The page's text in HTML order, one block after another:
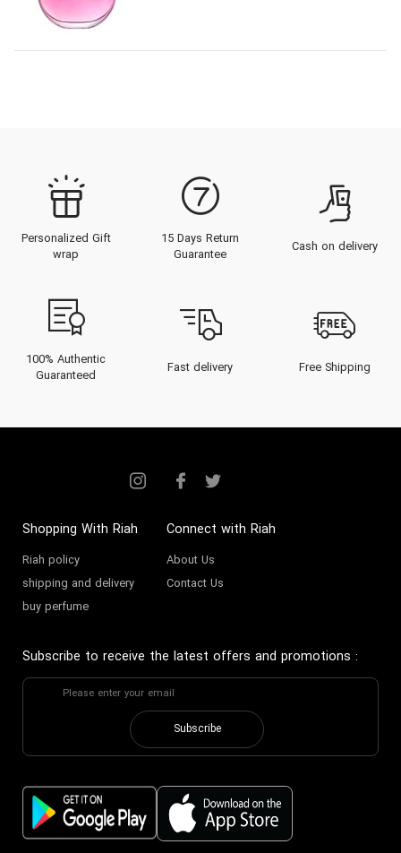
Personalized Gift
wrap
15 Days Return
Guarantee
Cash on delivery
100% Authentic
Guaranteed
Fast delivery Free Shipping
Shopping With Riah
Riah policy
shipping and delivery
buy perfume
Connect with Riah
About Us
Contact Us
Subscribe to receive the latest offers and promotions :
Subscribe